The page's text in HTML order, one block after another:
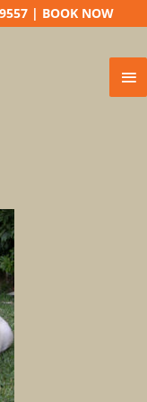
| BOOK NOW